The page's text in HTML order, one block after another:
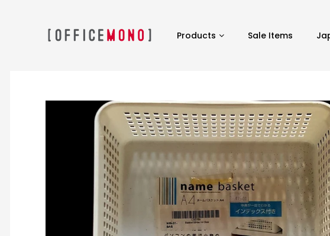
Products Sale Items